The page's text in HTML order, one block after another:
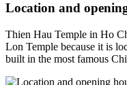
Location and
Thien Hau Temple in Ho
Lon Temple because it is
built in the most famous